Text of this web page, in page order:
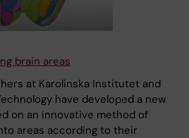
brain areas
at Karolinska Institutet and
have developed a new
on an innovative method of
areas according to their